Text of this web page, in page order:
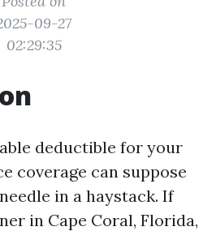
09-27
02:29:35
deductible for your
coverage can suppose
in a haystack. If
in Cape Coral, Florida,